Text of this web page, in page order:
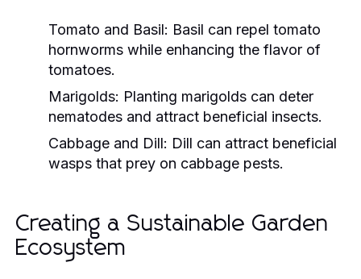
Tomato and Basil: Basil can repel tomato
hornworms while enhancing the flavor of
tomatoes.
Marigolds: Planting marigolds can deter
nematodes and attract beneficial insects.
Cabbage and Dill: Dill can attract beneficial
wasps that prey on cabbage pests.
Creating a Sustainable Garden
Ecosystem